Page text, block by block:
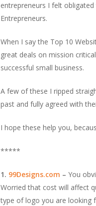
entrepreneurs I felt
Entrepreneurs.
When I say the Top 10
great deals on mission
successful small business.
A few of these I ripped
past and fully agreed with
I hope these help you,
*****
1. 99Designs.com – You
Worried that cost will affect
type of logo you are looking